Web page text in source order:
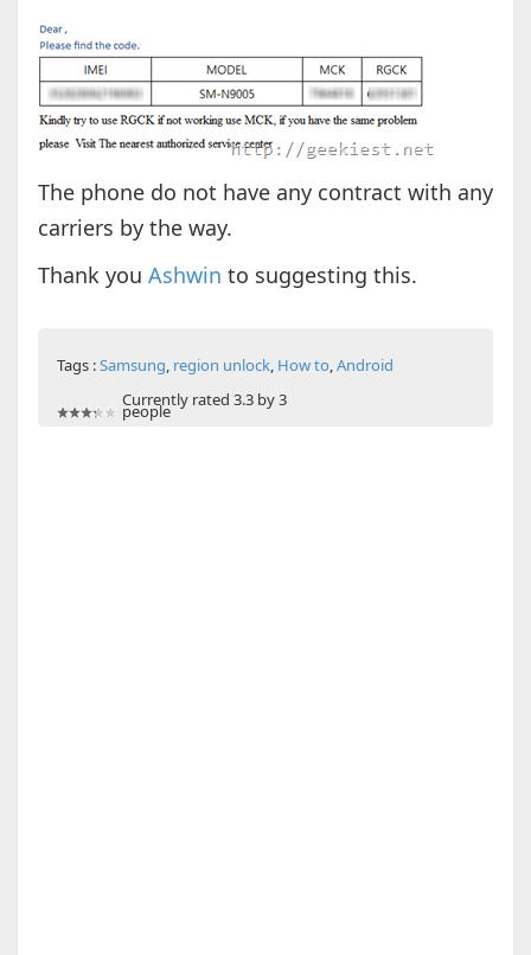
The phone do not have any contract with any
carriers by the way.
Thank you Ashwin to suggesting this.
Tags :Samsung, region unlock, How to,Android
Currently rated 3.3 by 3
people